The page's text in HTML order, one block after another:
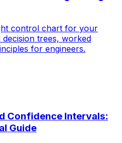
control chart for your
trees, worked
for engineers.
Confidence Intervals:
Guide